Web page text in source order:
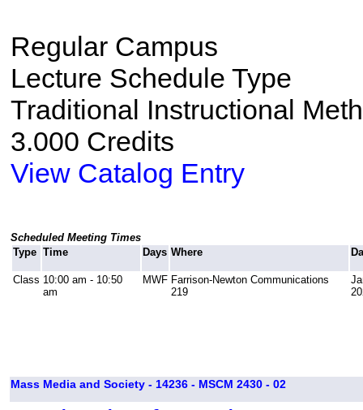
Regular Campus
Lecture Schedule Type
Traditional Instructional
3.000 Credits
View Catalog Entry
Scheduled Meeting Times
Type Time Days Where
Class 10:00 am - 10:50
am
MWF Farrison-Newton Communications
219
Mass Media and Society - 14236 - MSCM 2430 - 02